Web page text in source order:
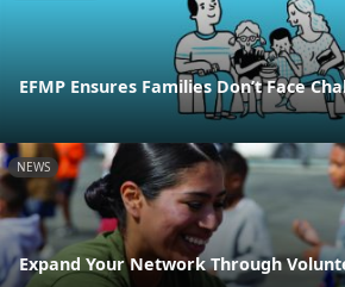
EFMP Ensures Families Don’t Face
NEWS
Expand Your Network Through